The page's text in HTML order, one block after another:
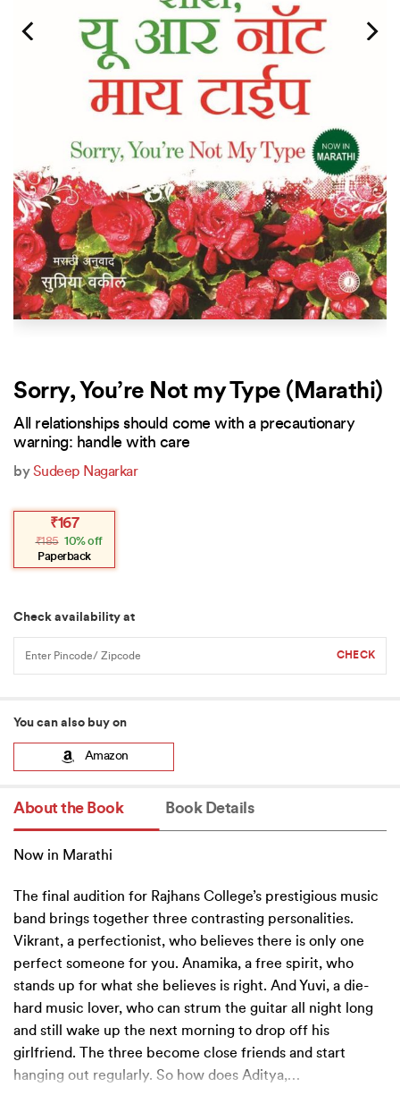
Sorry, You’re Not my Type (Marathi)
All relationships should come with a precautionary
warning: handle with care
bySudeep Nagarkar
₹185
Original
was:
₹185.
₹167
Current
is:
₹167.
10% off
Paperback
Check availability at
You can also buy on
Amazon
About the Book Book Details
Now in Marathi
The final audition for Rajhans College’s prestigious music
band brings together three contrasting personalities.
Vikrant, a perfectionist, who believes there is only one
perfect someone for you. Anamika, a free spirit, who
stands up for what she believes is right. And Yuvi, a die-
hard music lover, who can strum the guitar all night long
and still wake up the next morning to drop off his
girlfriend. The three become close friends and start
hanging out regularly. So how does Aditya,…